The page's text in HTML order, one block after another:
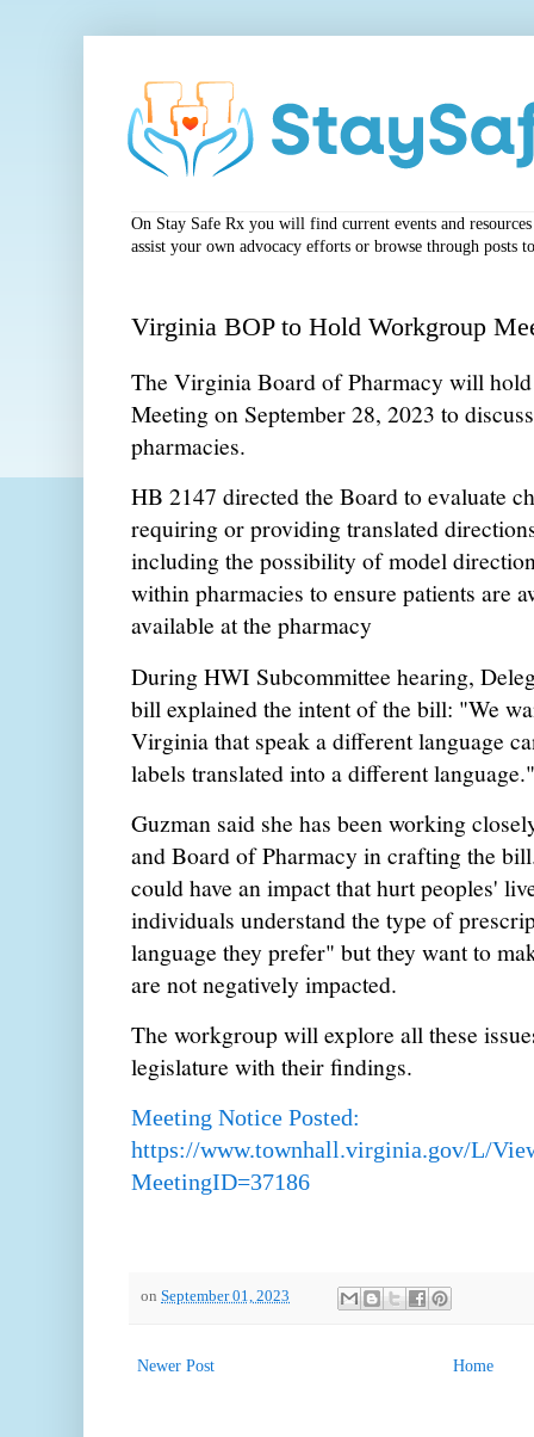
On Stay Safe Rx you will find current events and
assist your own advocacy efforts or browse through posts
Virginia BOP to Hold Workgroup
The Virginia Board of Pharmacy will
Meeting on September 28, 2023 to
pharmacies.
HB 2147 directed the Board to evaluate
requiring or providing translated
including the possibility of model
within pharmacies to ensure patients are
available at the pharmacy
During HWI Subcommittee hearing,
bill explained the intent of the bill: "We
Virginia that speak a different language
labels translated into a different
Guzman said she has been working
and Board of Pharmacy in crafting the
could have an impact that hurt peoples'
individuals understand the type of
language they prefer" but they want to
are not negatively impacted.
The workgroup will explore all these
legislature with their findings.
Meeting Notice Posted:
https://www.townhall.virginia.gov/L/
MeetingID=37186
on September 01, 2023
Newer Post Home